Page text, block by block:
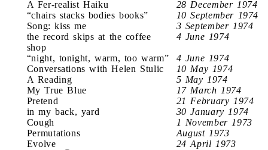
A Fer-realist Haiku
28 December 1974
“chairs stacks bodies books”
10 September 1974
Song: kiss me
3 September 1974
the record skips at the coffee
shop
4 June 1974
“night, tonight, warm, too warm”
4 June 1974
Conversations with Helen Stulic
10 May 1974
A Reading
5 May 1974
My True Blue
17 March 1974
Pretend
21 February 1974
in my back, yard
30 January 1974
Cough
1 November 1973
Permutations
August 1973
Evolve
24 April 1973